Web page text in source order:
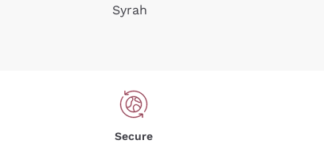
Syrah
Secure